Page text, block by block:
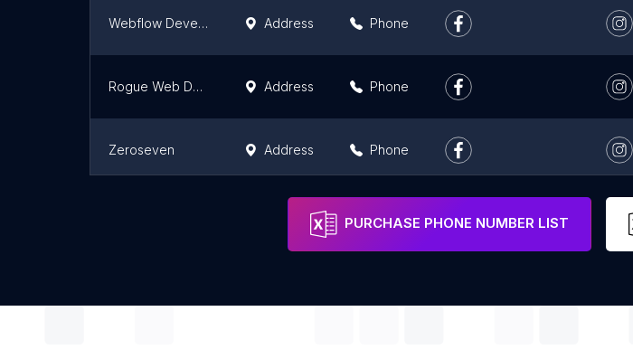
Webflow Developer Brisbane - B2B Websites Address Phone
Rogue Web Design Address Phone
Zeroseven Address Phone
Address
PURCHASE PHONE NUMBER LIST